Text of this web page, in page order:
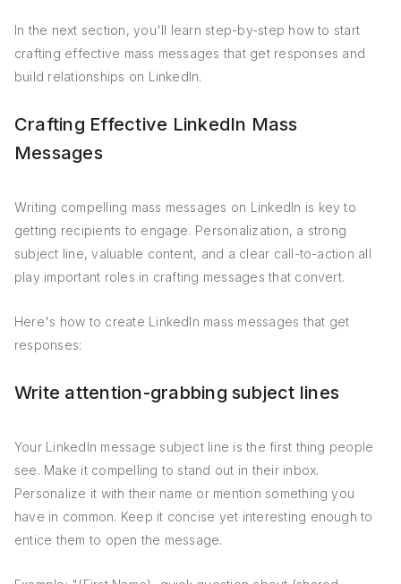
In the next section, you'll learn step-by-step how to start
crafting effective mass messages that get responses and
build relationships on LinkedIn.
Crafting Effective LinkedIn Mass
Messages
Writing compelling mass messages on LinkedIn is key to
getting recipients to engage. Personalization, a strong
subject line, valuable content, and a clear call-to-action all
play important roles in crafting messages that convert.
Here's how to create LinkedIn mass messages that get
responses:
Write attention-grabbing subject lines
Your LinkedIn message subject line is the first thing people
see. Make it compelling to stand out in their inbox.
Personalize it with their name or mention something you
have in common. Keep it concise yet interesting enough to
entice them to open the message.